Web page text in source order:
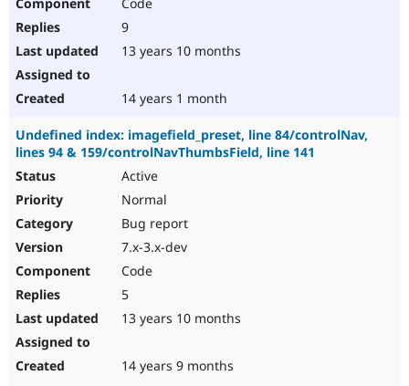
9
13 years 10 months
14 years 1 month
Undefined index: imagefield_preset, line 84/controlNav,
lines 94 & 159/controlNavThumbsField, line 141
Active
Normal
Bug report
7.x-3.x-dev
Code
5
13 years 10 months
14 years 9 months